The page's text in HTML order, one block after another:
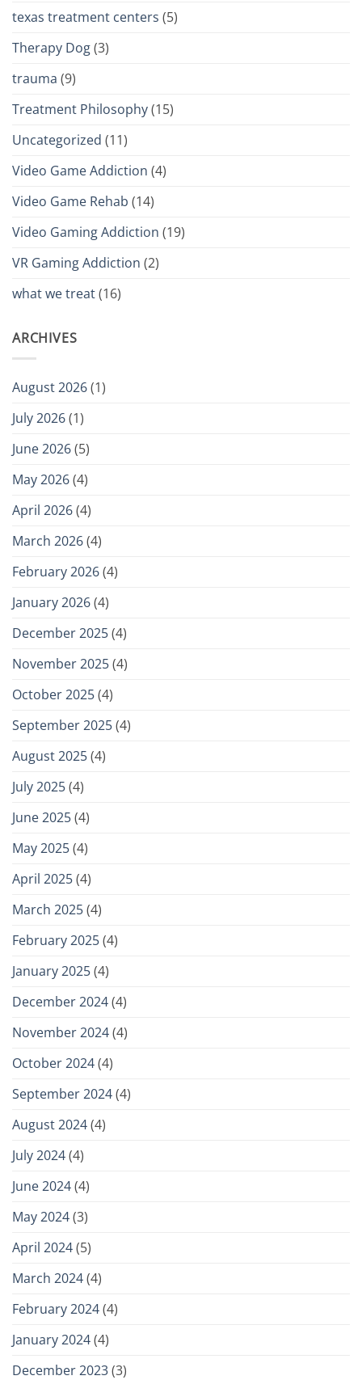
texas treatment centers (5)
Therapy Dog(3)
trauma (9)
Treatment Philosophy(15)
Uncategorized (11)
Video Game Addiction (4)
Video Game Rehab (14)
Video Gaming Addiction (19)
VR Gaming Addiction (2)
what we treat(16)
ARCHIVES
August 2026(1)
July 2026(1)
June 2026(5)
May 2026(4)
April 2026(4)
March 2026(4)
February 2026(4)
January 2026(4)
December 2025(4)
November 2025(4)
October 2025(4)
September 2025(4)
August 2025(4)
July 2025(4)
June 2025(4)
May 2025(4)
April 2025(4)
March 2025(4)
February 2025(4)
January 2025(4)
December 2024(4)
November 2024(4)
October 2024(4)
September 2024(4)
August 2024(4)
July 2024(4)
June 2024(4)
May 2024(3)
April 2024(5)
March 2024(4)
February 2024(4)
January 2024(4)
December 2023(3)